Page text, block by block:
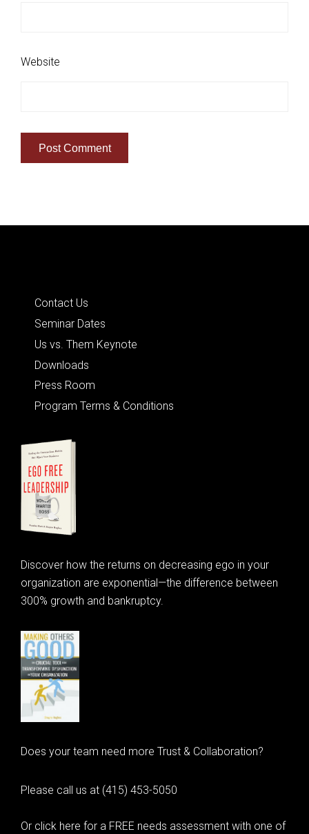
Website
Contact Us
Seminar Dates
Us vs. Them Keynote
Downloads
Press Room
Program Terms & Conditions
Discover how the returns on decreasing ego in your
organization are exponential—the difference between
300% growth and bankruptcy.
Does your team need more Trust & Collaboration?
Please call us at (415) 453-5050
Or click here for a FREE needs assessment with one of